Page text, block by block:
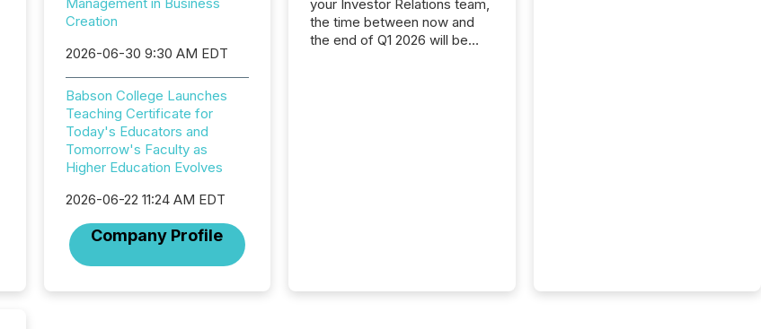
Creation
2026-06-30 9:30 AM EDT
Babson College Launches
Teaching Certificate for
Today's Educators and
Tomorrow's Faculty as
Higher Education Evolves
2026-06-22 11:24 AM EDT
Company Profile
your Investor Relations team,
the time between now and
the end of Q1 2026 will be